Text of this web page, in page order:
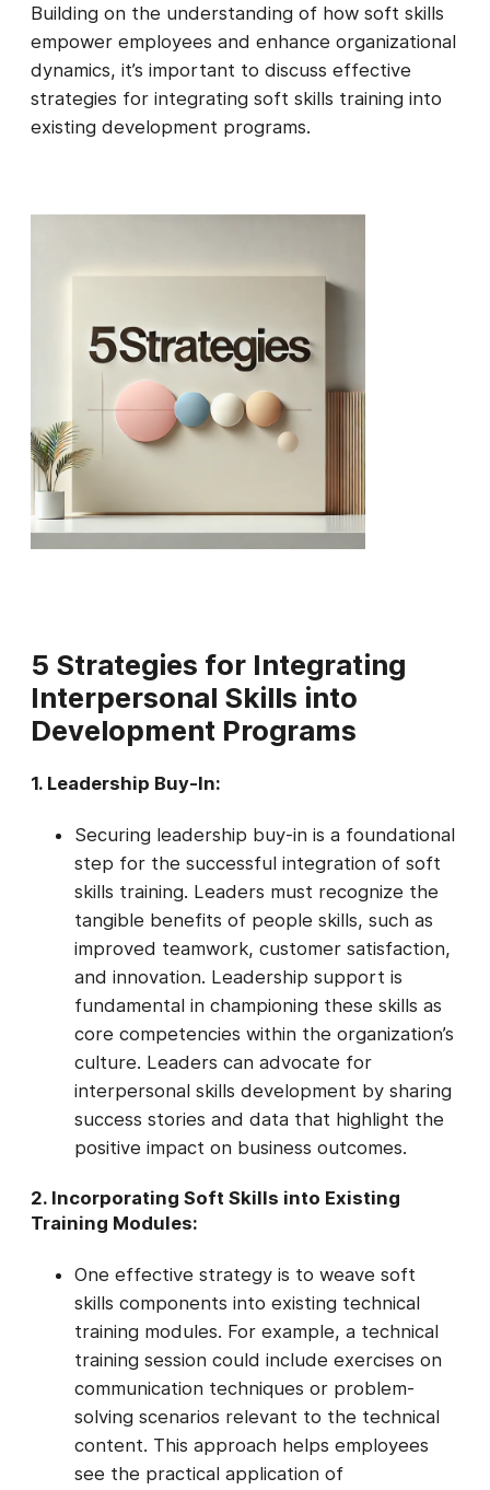
Building on the understanding of how soft skills
empower employees and enhance organizational
dynamics, it’s important to discuss effective
strategies for integrating soft skills training into
existing development programs.
5 Strategies for Integrating
Interpersonal Skills into
Development Programs
1. Leadership Buy-In:
Securing leadership buy-in is a foundational
step for the successful integration of soft
skills training. Leaders must recognize the
tangible benefits of people skills, such as
improved teamwork, customer satisfaction,
and innovation. Leadership support is
fundamental in championing these skills as
core competencies within the organization’s
culture. Leaders can advocate for
interpersonal skills development by sharing
success stories and data that highlight the
positive impact on business outcomes.
2. Incorporating Soft Skills into Existing
Training Modules:
One effective strategy is to weave soft
skills components into existing technical
training modules. For example, a technical
training session could include exercises on
communication techniques or problem-
solving scenarios relevant to the technical
content. This approach helps employees
see the practical application of